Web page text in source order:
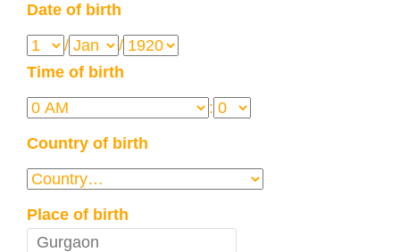
Date of birth
/
/
Time of birth
:
Country of birth
Place of birth